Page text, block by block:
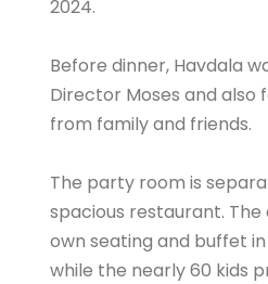
2024.
Before dinner, Havdala
Director Moses and
from family and friends.
The party room is
spacious restaurant.
own seating and buffet
while the nearly 60 kids